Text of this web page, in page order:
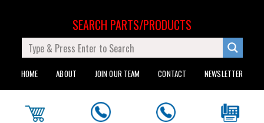
HOME ABOUT JOIN OUR TEAM CONTACT NEWSLETTER
SEARCH PARTS/PRODUCTS